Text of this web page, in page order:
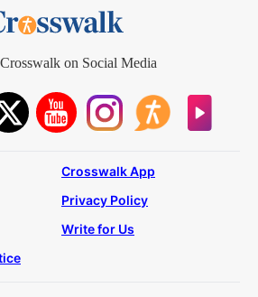
on Social Media
Crosswalk App
Privacy Policy
Write for Us